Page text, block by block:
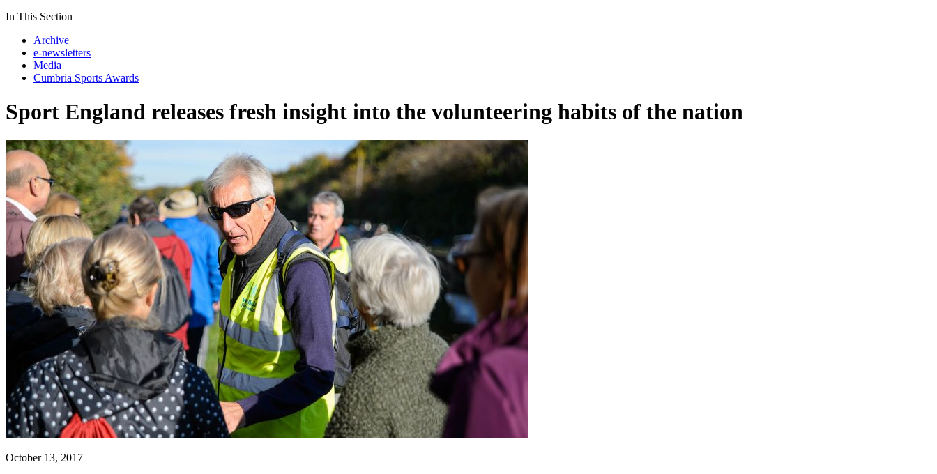
In This Section
Archive
e-newsletters
Media
Cumbria Sports Awards
Sport England releases fresh insight into the volunteering habits of the nation
October 13, 2017